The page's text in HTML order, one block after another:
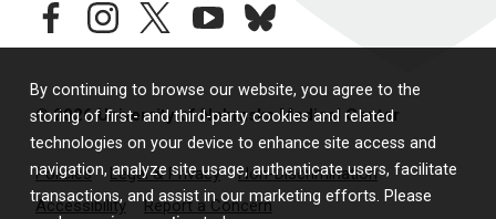
By continuing to browse our website, you agree to the
storing of first- and third-party cookies and related
technologies on your device to enhance site access and
navigation, analyze site usage, authenticate users, facilitate
transactions, and assist in our marketing efforts. Please
facebookinstagramtwitteryoutubebluesky
© 2026 University of Nebraska Medical Center
Policies Legal & Privacy
Non-Discrimination
Accessibility
Report a Concern